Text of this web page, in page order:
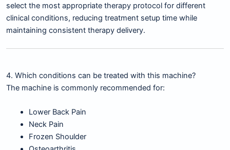
select the most appropriate therapy protocol for different
clinical conditions, reducing treatment setup time while
maintaining consistent therapy delivery.
4. Which conditions can be treated with this machine?
The machine is commonly recommended for:
Lower Back Pain
Neck Pain
Frozen Shoulder